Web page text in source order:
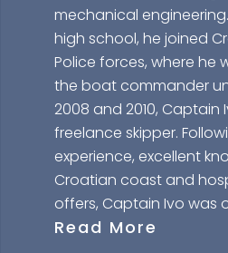
mechanical
high school, he joined
Police forces, where he
the boat commander
2008 and 2010, Captain
freelance skipper. Following his
experience, excellent
Croatian coast and
offers, Captain Ivo was
of the Captain of Maiora
Read More